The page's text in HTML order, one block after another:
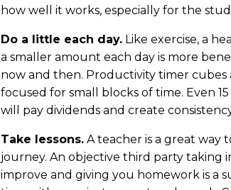
how well it works, especially for the
Do a little each day. Like exercise, a
a smaller amount each day is more
now and then. Productivity timer cubes
focused for small blocks of time. Even
will pay dividends and create
Take lessons. A teacher is a great way
journey. An objective third party taking
improve and giving you homework is a